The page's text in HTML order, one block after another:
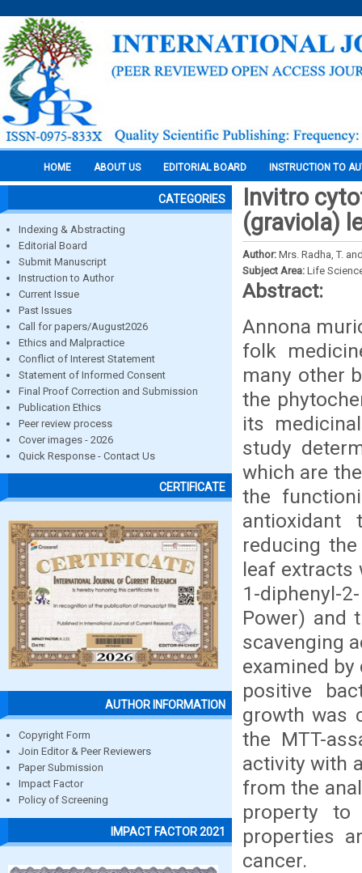
HOME ABOUT US EDITORIAL BOARD INSTRUCTION TO
CATEGORIES
Indexing & Abstracting
Editorial Board
Submit Manuscript
Instruction to Author
Current Issue
Past Issues
Call for papers/August2026
Ethics and Malpractice
Conflict of Interest Statement
Statement of Informed Consent
Final Proof Correction and Submission
Publication Ethics
Peer review process
Cover images - 2026
Quick Response - Contact Us
CERTIFICATE
AUTHOR INFORMATION
Copyright Form
Join Editor & Peer Reviewers
Paper Submission
Impact Factor
Policy of Screening
IMPACT FACTOR 2021
Invitro
(graviola)
Author: Mrs. Radha, T.
Subject Area: Life
Abstract:
Annona
folk
many other
the
its
study
which are
the
reducing
leaf extracts
1-diphenyl-
Power) and
scavenging
examined
positive
growth was
the MTT-
activity with
from the
property
properties
cancer.